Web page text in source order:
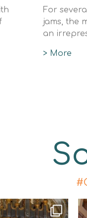
For
jams, the
an
> More